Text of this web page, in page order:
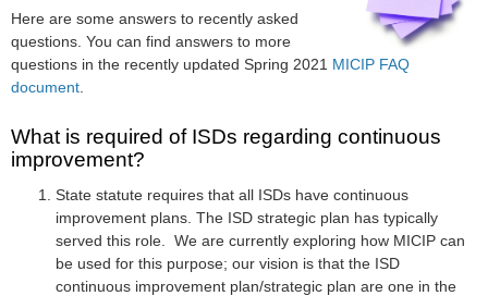
Here are some answers to recently asked
questions. You can find answers to more
questions in the recently updated Spring 2021 MICIP FAQ
document
What is required of ISDs regarding continuous
improvement?
State statute requires that all ISDs have continuous
improvement plans. The ISD strategic plan has typically
served this role. We are currently exploring how MICIP can
be used for this purpose; our vision is that the ISD
continuous improvement plan/strategic plan are one in the